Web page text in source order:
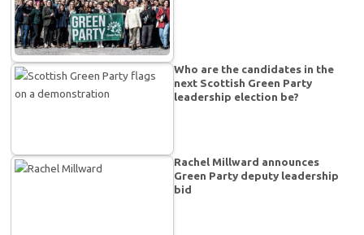
Who are the candidates in the
next Scottish Green Party
leadership election be?
Rachel Millward announces
Green Party deputy leadership
bid